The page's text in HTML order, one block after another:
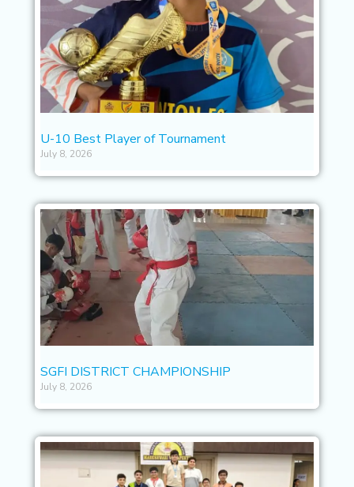
U-10 Best Player of Tournament
July 8, 2026
SGFI DISTRICT CHAMPIONSHIP
July 8, 2026